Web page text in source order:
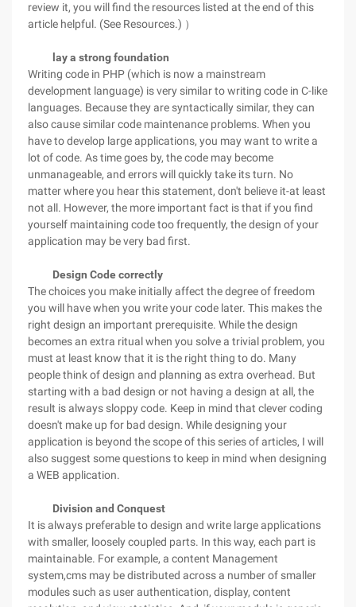
review it, you will find the resources listed at the end of this
article helpful. (See Resources.) ）
lay a strong foundation
Writing code in PHP (which is now a mainstream
development language) is very similar to writing code in C-like
languages. Because they are syntactically similar, they can
also cause similar code maintenance problems. When you
have to develop large applications, you may want to write a
lot of code. As time goes by, the code may become
unmanageable, and errors will quickly take its turn. No
matter where you hear this statement, don't believe it-at least
not all. However, the more important fact is that if you find
yourself maintaining code too frequently, the design of your
application may be very bad first.
Design Code correctly
The choices you make initially affect the degree of freedom
you will have when you write your code later. This makes the
right design an important prerequisite. While the design
becomes an extra ritual when you solve a trivial problem, you
must at least know that it is the right thing to do. Many
people think of design and planning as extra overhead. But
starting with a bad design or not having a design at all, the
result is always sloppy code. Keep in mind that clever coding
doesn't make up for bad design. While designing your
application is beyond the scope of this series of articles, I will
also suggest some questions to keep in mind when designing
a WEB application.
Division and Conquest
It is always preferable to design and write large applications
with smaller, loosely coupled parts. In this way, each part is
maintainable. For example, a content Management
system,cms may be distributed across a number of smaller
modules such as user authentication, display, content